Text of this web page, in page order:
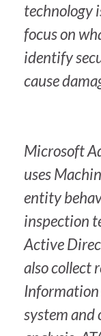
technology
focus on
identify
cause
Microsoft
uses
entity
inspection
Active
also collect
Information
system and